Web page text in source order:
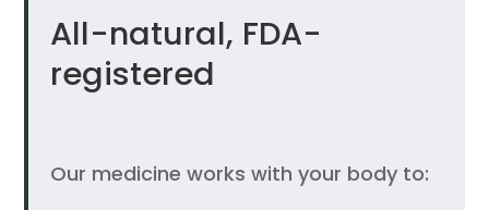
All-natural, FDA-
registered
Our medicine works with your body to: